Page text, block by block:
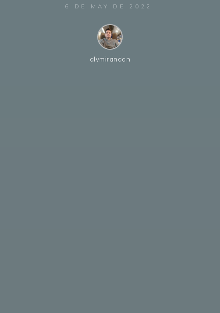
6 DE MAY DE 2022
alvmirandan